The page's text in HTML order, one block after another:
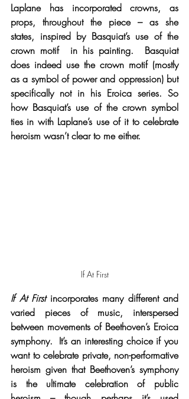
Laplane has incorporated crowns, as
props, throughout the piece – as she
states, inspired by Basquiat’s use of the
crown motif  in his painting.  Basquiat
does indeed use the crown motif (mostly
as a symbol of power and oppression) but
specifically not in his Eroica series. So
how Basquiat’s use of the crown symbol
ties in with Laplane’s use of it to celebrate
heroism wasn’t clear to me either.
If At First
If At First incorporates many different and
varied pieces of music, interspersed
between movements of Beethoven’s Eroica
symphony.  It’s an interesting choice if you
want to celebrate private, non-performative
heroism given that Beethoven’s symphony
is the ultimate celebration of public